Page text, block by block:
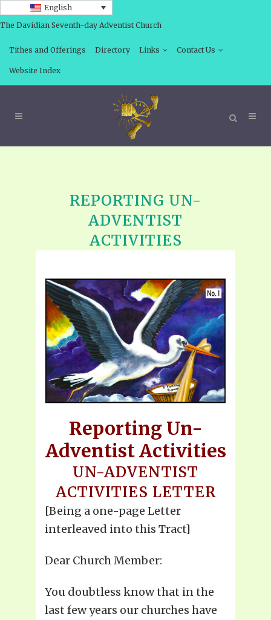
English
The Davidian Seventh-day Adventist Church
Tithes and Offerings Directory Links Contact Us
Website Index
REPORTING UN-
ADVENTIST
ACTIVITIES
Reporting Un-
Adventist Activities
UN-ADVENTIST
ACTIVITIES LETTER
[Being a one-page Letter
interleaved into this Tract]
Dear Church Member:
You doubtless know that in the
last few years our churches have